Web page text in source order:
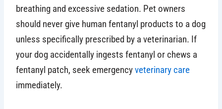
breathing and excessive sedation. Pet owners
should never give human fentanyl products to a dog
unless specifically prescribed by a veterinarian. If
your dog accidentally ingests fentanyl or chews a
fentanyl patch, seek emergencyveterinary care
immediately.